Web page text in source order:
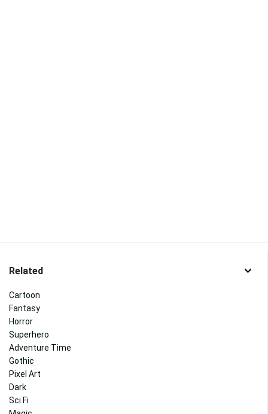
Related
Cartoon
Fantasy
Horror
Superhero
Adventure Time
Gothic
Pixel Art
Dark
Sci Fi